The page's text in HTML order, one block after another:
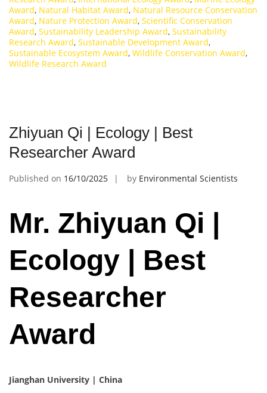
Award, Natural Habitat Award, Natural Resource Conservation
Award, Nature Protection Award, Scientific Conservation
Award, Sustainability Leadership Award, Sustainability
Research Award, Sustainable Development Award,
Sustainable Ecosystem Award, Wildlife Conservation Award,
Wildlife Research Award
Zhiyuan Qi | Ecology | Best
Researcher Award
Published on 16/10/2025 by Environmental Scientists
Mr. Zhiyuan Qi |
Ecology | Best
Researcher
Award
Jianghan University | China